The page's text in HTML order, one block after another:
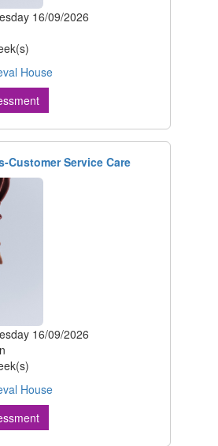
16/09/2026
House
Customer Service Care
16/09/2026
House